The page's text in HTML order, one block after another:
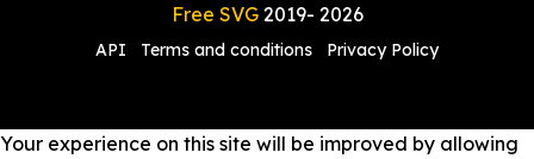
Free SVG2019- 2026
API Terms and conditions Privacy Policy
Your experience on this site will be improved by allowing